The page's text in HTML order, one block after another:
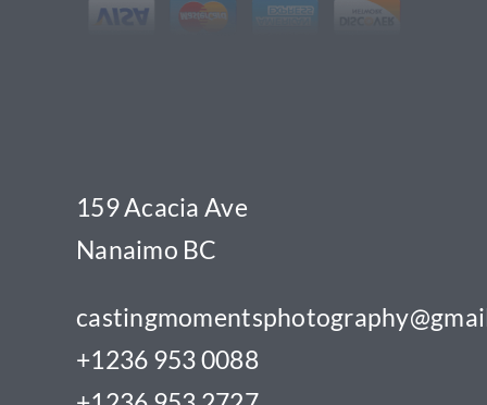
159 Acacia Ave
Nanaimo BC
+1236 953 0088